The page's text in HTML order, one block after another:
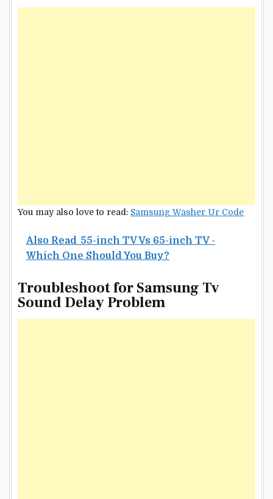
You may also love to read: Samsung Washer Ur Code
Also Read 55-inch TV Vs 65-inch TV -
Which One Should You Buy?
Troubleshoot for Samsung Tv
Sound Delay Problem